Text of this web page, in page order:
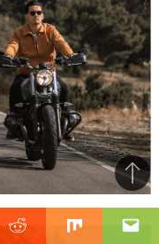
Reddit Mix
to
top